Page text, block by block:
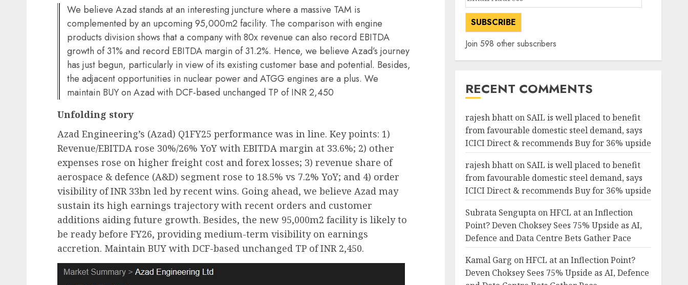
We believe Azad stands at an interesting juncture where a massive TAM is
complemented by an upcoming 95,000m2 facility. The comparison with engine
products division shows that a company with 80x revenue can also record EBITDA
growth of 31% and record EBITDA margin of 31.2%. Hence, we believe Azad’s journey
has just begun, particularly in view of its existing customer base and potential. Besides,
the adjacent opportunities in nuclear power and ATGG engines are a plus. We
maintain BUY on Azad with DCF-based unchanged TP of INR 2,450
Unfolding story
Azad Engineering’s (Azad) Q1FY25 performance was in line. Key points: 1)
Revenue/EBITDA rose 30%/26% YoY with EBITDA margin at 33.6%; 2) other
expenses rose on higher freight cost and forex losses; 3) revenue share of
aerospace & defence (A&D) segment rose to 18.5% vs 7.2% YoY; and 4) order
visibility of INR 33bn led by recent wins. Going ahead, we believe Azad may
sustain its high earnings trajectory with recent orders and customer
additions aiding future growth. Besides, the new 95,000m2 facility is likely to
be ready before FY26, providing medium-term visibility on earnings
accretion. Maintain BUY with DCF-based unchanged TP of INR 2,450.
Address
SUBSCRIBE
Join 598 other subscribers
RECENT COMMENTS
rajesh bhatton SAIL is well placed to benefit
from favourable domestic steel demand, says
ICICI Direct & recommends Buy for 36% upside
rajesh bhatton SAIL is well placed to benefit
from favourable domestic steel demand, says
ICICI Direct & recommends Buy for 36% upside
Subrata SenguptaonHFCL at an Inflection
Point? Deven Choksey Sees 75% Upside as AI,
Defence and Data Centre Bets Gather Pace
Kamal Garg onHFCL at an Inflection Point?
Deven Choksey Sees 75% Upside as AI, Defence